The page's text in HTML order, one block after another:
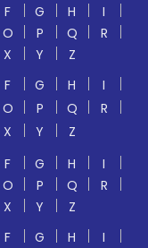
F G H
I
O P Q
R
X Y
Z
F G H
I
O P Q
R
X Y
Z
F G H
I
O P Q
R
X Y
Z
F G H
I